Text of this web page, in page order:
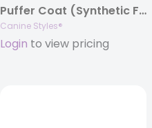
Puffer Coat (Synthetic Filled) – Yellow, Lime, Turquoise
Canine Styles®
Login to view pricing